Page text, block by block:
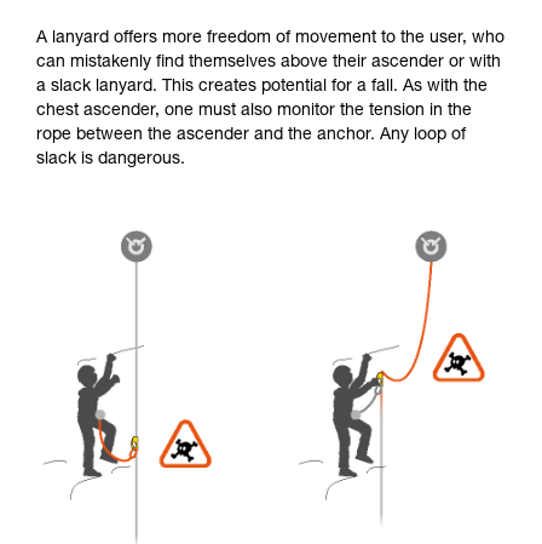
A lanyard offers more freedom of movement to the user, who
can mistakenly find themselves above their ascender or with
a slack lanyard. This creates potential for a fall. As with the
chest ascender, one must also monitor the tension in the
rope between the ascender and the anchor. Any loop of
slack is dangerous.